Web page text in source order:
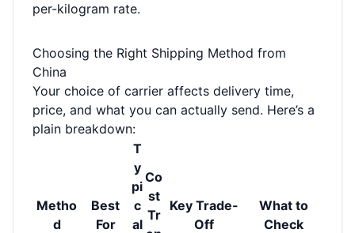
per-kilogram rate.
Choosing the Right Shipping Method from
China
Your choice of carrier affects delivery time,
price, and what you can actually send. Here’s a
plain breakdown:
Metho
d
Best
For
T
y
pi
c
al
Co
st
Tr
Key Trade-
Off
What to
Check